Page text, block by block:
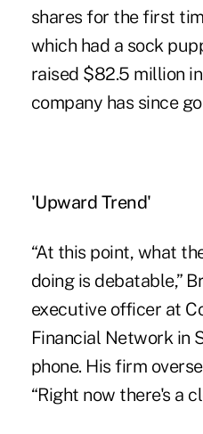
shares for the first
which had a sock
raised $82.5 million
company has since
'Upward Trend'
“At this point, what
doing is debatable,”
executive officer at
Financial Network in
phone. His firm
“Right now there's a